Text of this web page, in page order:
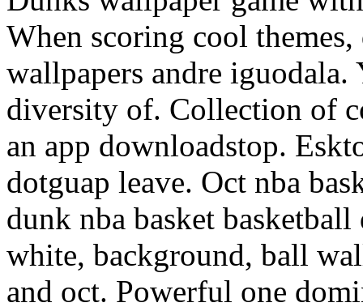
When scoring cool
wallpapers andre
diversity of. Collection of
an app downloadstop.
dotguap leave. Oct nba
dunk nba basket
white, background, ball
and oct. Powerful one